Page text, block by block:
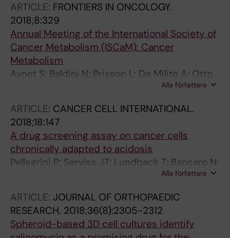
A; Tamm KP
ARTICLE: FRONTIERS IN ONCOLOGY.
2018;8:329
Annual Meeting of the International Society of
Cancer Metabolism (ISCaM): Cancer
Metabolism
Avnet S; Baldini N; Brisson L; De Milito A; Otto
AM; Pastorekova S; Porporato PE; Szabadkai G;
Alla författare
ARTICLE: CANCER CELL INTERNATIONAL.
2018;18:147
A drug screening assay on cancer cells
chronically adapted to acidosis
Pellegrini P; Serviss JT; Lundback T; Bancaro N;
Mazurkiewicz M; Kolosenko I; Yu D; Haraldsson
Alla författare
ARTICLE: JOURNAL OF ORTHOPAEDIC
RESEARCH. 2018;36(8):2305-2312
Spheroid-based 3D cell cultures identify